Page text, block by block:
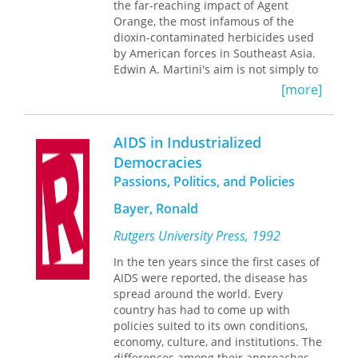
the victories of black mayors
exaggerated the obstacles they faced.
the far-reaching impact of Agent
Orange, the most infamous of the
dioxin-contaminated herbicides used
by American forces in Southeast Asia.
Edwin A. Martini's aim is not simply to
“chemical war” but to investigate the
ongoing controversy over the short-
and long-term effects of weaponized
defoliants on the environment of
Vietnam, on the civilian population,
and on the troops who fought on both
Beginning in the early 1960s, when
Agent Orange was first deployed in
Vietnam, Martini follows the story
across geographical and disciplinary
boundaries, looking for answers to a
host of still unresolved questions.
What did chemical manufacturers and
American policymakers know about
[more]
AIDS in Industrialized
Democracies
Passions, Politics, and Policies
Bayer, Ronald
Rutgers University Press, 1992
In the ten years since the first cases of
AIDS were reported, the disease has
spread around the world. Every
country has had to come up with
policies suited to its own conditions,
economy, culture, and institutions. The